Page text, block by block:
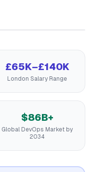
£65K–£140K
London Salary Range
$86B+
Global DevOps Market by
2034